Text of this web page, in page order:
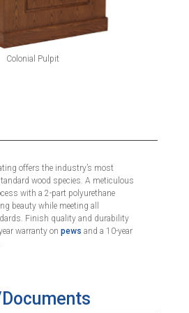
Colonial Pulpit
offers the industry’s most
wood species. A meticulous
with a 2-part polyurethane
beauty while meeting all
Finish quality and durability
warranty on pews and a 10-year